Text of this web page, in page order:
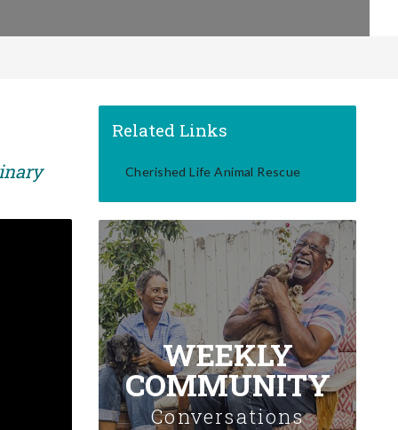
Related Links
Cherished Life Animal Rescue
WEEKLY
COMMUNITY
Conversations